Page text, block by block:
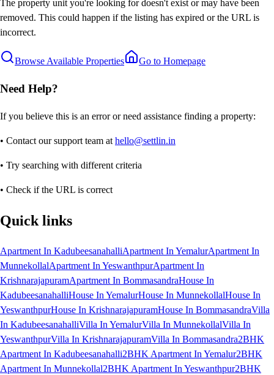
The property unit you're looking for doesn't exist or may have been
removed. This could happen if the listing has expired or the URL is
incorrect.
Browse Available Properties Go to Homepage
Need Help?
If you believe this is an error or need assistance finding a property:
• Contact our support team at hello@settlin.in
• Try searching with different criteria
• Check if the URL is correct
Quick links
Apartment In KadubeesanahalliApartment In YemalurApartment In
MunnekollalApartment In YeswanthpurApartment In
KrishnarajapuramApartment In BommasandraHouse In
KadubeesanahalliHouse In YemalurHouse In MunnekollalHouse In
YeswanthpurHouse In KrishnarajapuramHouse In BommasandraVilla
In KadubeesanahalliVilla In YemalurVilla In MunnekollalVilla In
YeswanthpurVilla In KrishnarajapuramVilla In Bommasandra2BHK
Apartment In Kadubeesanahalli2BHK Apartment In Yemalur2BHK
Apartment In Munnekollal2BHK Apartment In Yeswanthpur2BHK